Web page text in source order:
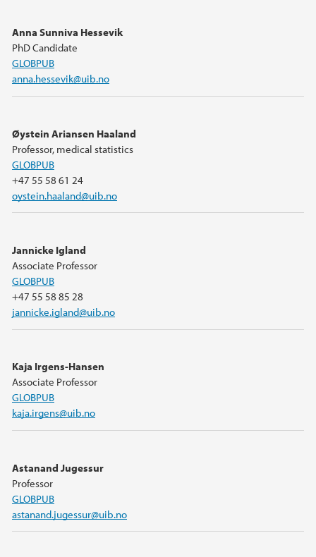
Anna Sunniva Hessevik
PhD Candidate
GLOBPUB
anna.hessevik@uib.no
Øystein Ariansen Haaland
Professor, medical statistics
GLOBPUB
+47 55 58 61 24
oystein.haaland@uib.no
Jannicke Igland
Associate Professor
GLOBPUB
+47 55 58 85 28
jannicke.igland@uib.no
Kaja Irgens-Hansen
Associate Professor
GLOBPUB
kaja.irgens@uib.no
Astanand Jugessur
Professor
GLOBPUB
astanand.jugessur@uib.no